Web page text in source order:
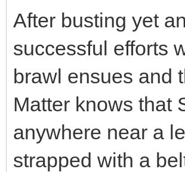
After busting yet
successful efforts
brawl ensues and
Matter knows that
anywhere near a
strapped with a